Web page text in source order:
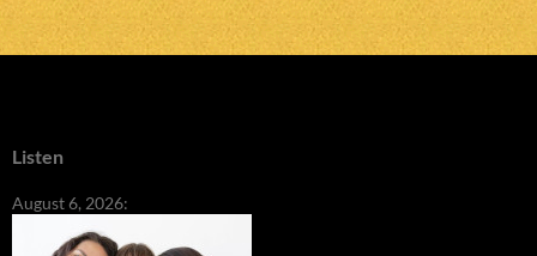
Listen
August 6, 2026: